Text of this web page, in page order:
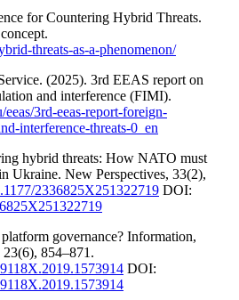
for Countering Hybrid Threats.
threats-as-a-phenomenon/
(2025). 3rd EEAS report on
and interference (FIMI).
3rd-eeas-report-foreign-
interference-threats-0_en
hybrid threats: How NATO must
Ukraine. New Perspectives, 33(2),
2336825X251322719 DOI:
governance? Information,
854–871.
DOI: